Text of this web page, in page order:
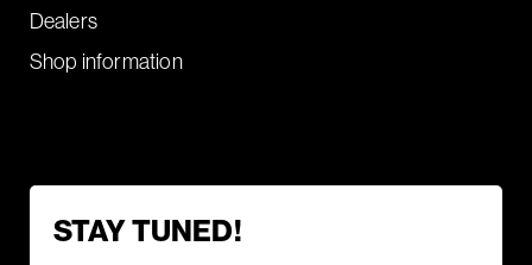
Dealers
Shop information
STAY TUNED!